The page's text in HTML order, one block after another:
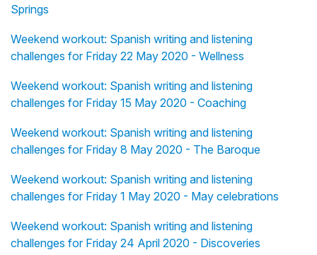
Springs
Weekend workout: Spanish writing and listening
challenges for Friday 22 May 2020 - Wellness
Weekend workout: Spanish writing and listening
challenges for Friday 15 May 2020 - Coaching
Weekend workout: Spanish writing and listening
challenges for Friday 8 May 2020 - The Baroque
Weekend workout: Spanish writing and listening
challenges for Friday 1 May 2020 - May celebrations
Weekend workout: Spanish writing and listening
challenges for Friday 24 April 2020 - Discoveries